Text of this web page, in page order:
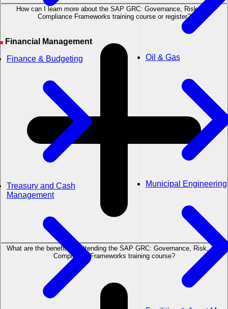
Financial Management
Finance & Budgeting
Treasury and Cash
Management
Oil & Gas
Municipal Engineering
How can I learn more about the SAP GRC: Governance, Risk, and
Compliance Frameworks training course or register?
What are the benefits of attending the SAP GRC: Governance, Risk, and
Compliance Frameworks training course?